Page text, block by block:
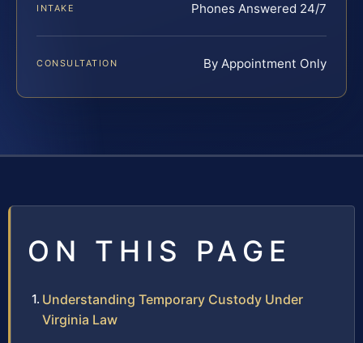
INTAKE Phones Answered 24/7
CONSULTATION By Appointment Only
ON THIS PAGE
Understanding Temporary Custody Under
Virginia Law